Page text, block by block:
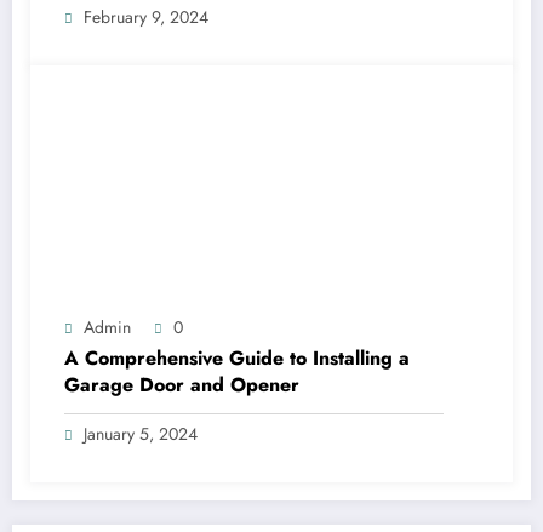
February 9, 2024
Admin 0
A Comprehensive Guide to Installing a
Garage Door and Opener
January 5, 2024